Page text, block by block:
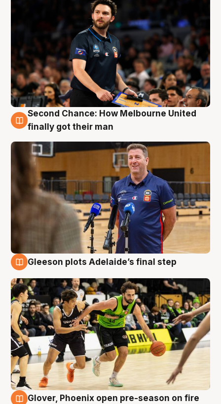
7 Aug
Second Chance: How Melbourne United
finally got their man
Gleeson plots Adelaide’s final step
Glover, Phoenix open pre-season on fire